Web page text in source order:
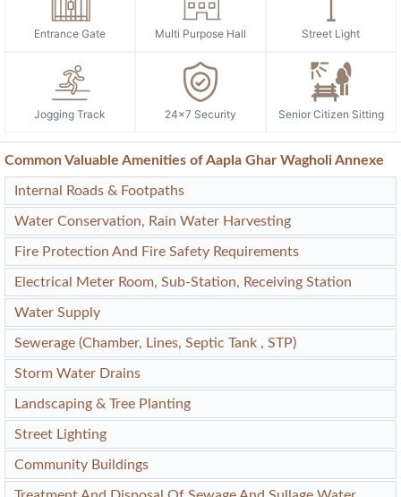
Entrance Gate Street Light
24x7 Security Senior Citizen Sitting
Common Valuable Amenities of Aapla Ghar Wagholi Annexe
Internal Roads & Footpaths
Water Conservation, Rain Water Harvesting
Fire Protection And Fire Safety Requirements
Electrical Meter Room, Sub-Station, Receiving Station
Water Supply
Sewerage (Chamber, Lines, Septic Tank , STP)
Storm Water Drains
Landscaping & Tree Planting
Street Lighting
Community Buildings
Treatment And Disposal Of Sewage And Sullage Water